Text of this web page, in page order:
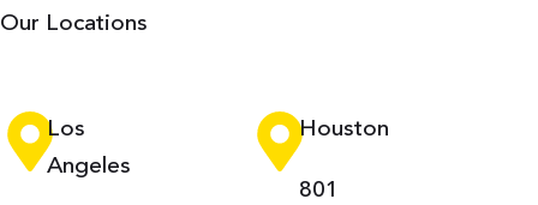
Our Locations
Los
Angeles
Houston
801